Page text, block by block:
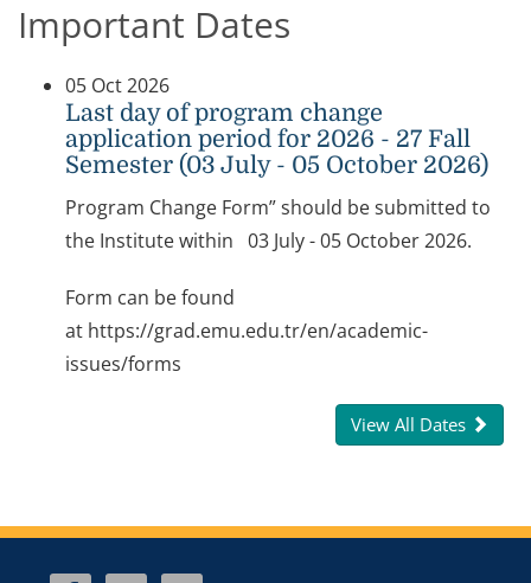
Important Dates
05 Oct 2026
Last day of program change
application period for 2026 - 27 Fall
Semester (03 July - 05 October 2026)
Program Change Form” should be submitted to
the Institute within 03 July - 05 October 2026.
Form can be found
at https://grad.emu.edu.tr/en/academic-
issues/forms
View All Dates